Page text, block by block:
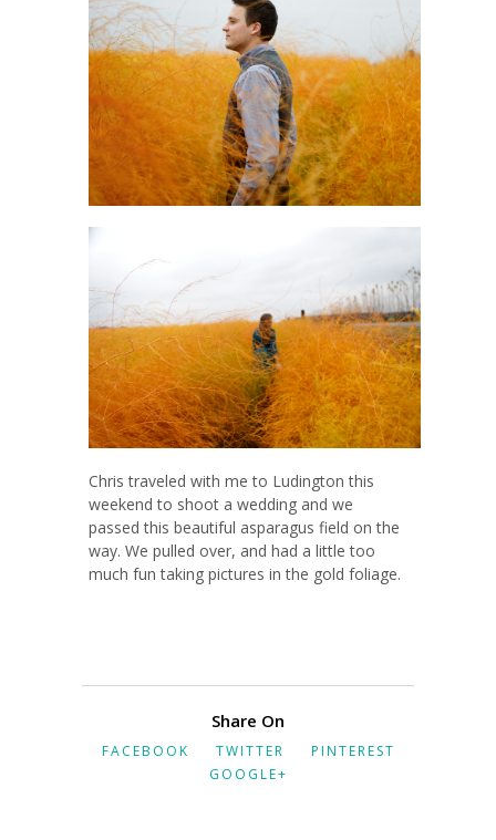
Chris traveled with me to Ludington this
weekend to shoot a wedding and we
passed this beautiful asparagus field on the
way. We pulled over, and had a little too
much fun taking pictures in the gold foliage.
Share On
FACEBOOK TWITTER
PINTEREST
GOOGLE+